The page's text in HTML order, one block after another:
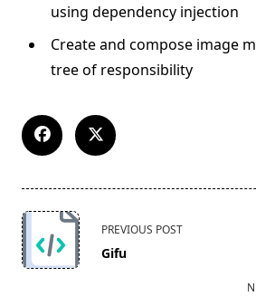
using dependency injection
Create and compose image
tree of responsibility
<span
class="nav-
subtitle
PREVIOUS POST
Gifu